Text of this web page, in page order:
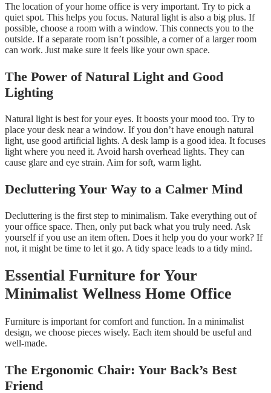
The location of your home office is very important. Try to pick a
quiet spot. This helps you focus. Natural light is also a big plus. If
possible, choose a room with a window. This connects you to the
outside. If a separate room isn’t possible, a corner of a larger room
can work. Just make sure it feels like your own space.
The Power of Natural Light and Good
Lighting
Natural light is best for your eyes. It boosts your mood too. Try to
place your desk near a window. If you don’t have enough natural
light, use good artificial lights. A desk lamp is a good idea. It focuses
light where you need it. Avoid harsh overhead lights. They can
cause glare and eye strain. Aim for soft, warm light.
Decluttering Your Way to a Calmer Mind
Decluttering is the first step to minimalism. Take everything out of
your office space. Then, only put back what you truly need. Ask
yourself if you use an item often. Does it help you do your work? If
not, it might be time to let it go. A tidy space leads to a tidy mind.
Essential Furniture for Your
Minimalist Wellness Home Office
Furniture is important for comfort and function. In a minimalist
design, we choose pieces wisely. Each item should be useful and
well-made.
The Ergonomic Chair: Your Back’s Best
Friend